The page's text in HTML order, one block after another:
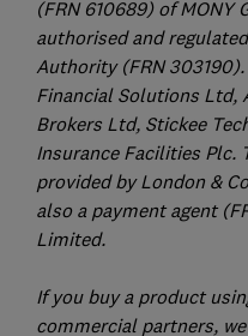
(FRN 610689) of MONY
authorised and
Authority (FRN
Financial Solutions Ltd,
Brokers Ltd, Stickee
Insurance Facilities Plc.
provided by London &
also a payment agent
Limited.
If you buy a product
commercial partners,